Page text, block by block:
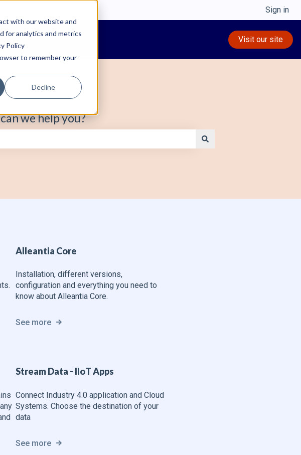
with our website and
for analytics and metrics
Policy
to remember your
Decline
Sign in
Visit our site
we help you?
Alleantia Core
Installation, different versions,
configuration and everything you need to
know about Alleantia Core.
See more
Stream Data - IIoT Apps
Connect Industry 4.0 application and Cloud
Systems. Choose the destination of your
data
See more